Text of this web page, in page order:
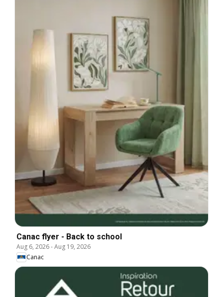
Canac flyer - Back to school
Aug 6, 2026-Aug 19, 2026
Canac